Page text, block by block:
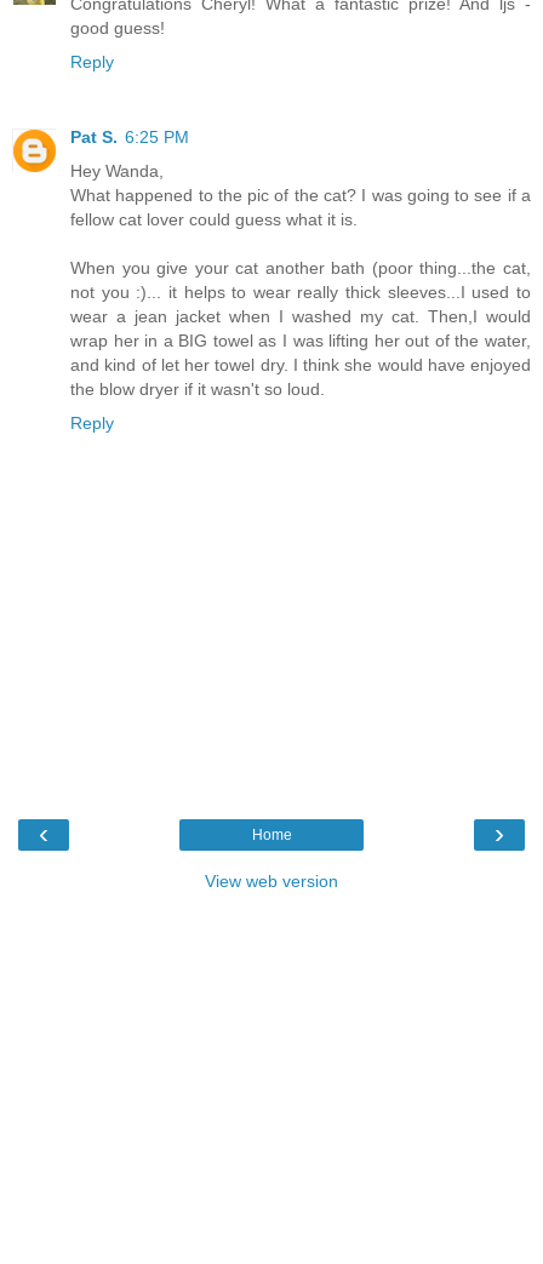
good guess!
Reply
Pat S. 6:25 PM
Hey Wanda,
What happened to the pic of the cat? I was going to see if a
fellow cat lover could guess what it is.
When you give your cat another bath (poor thing...the cat,
not you :)... it helps to wear really thick sleeves...I used to
wear a jean jacket when I washed my cat. Then,I would
wrap her in a BIG towel as I was lifting her out of the water,
and kind of let her towel dry. I think she would have enjoyed
the blow dryer if it wasn't so loud.
Reply
‹ ›
Home
View web version